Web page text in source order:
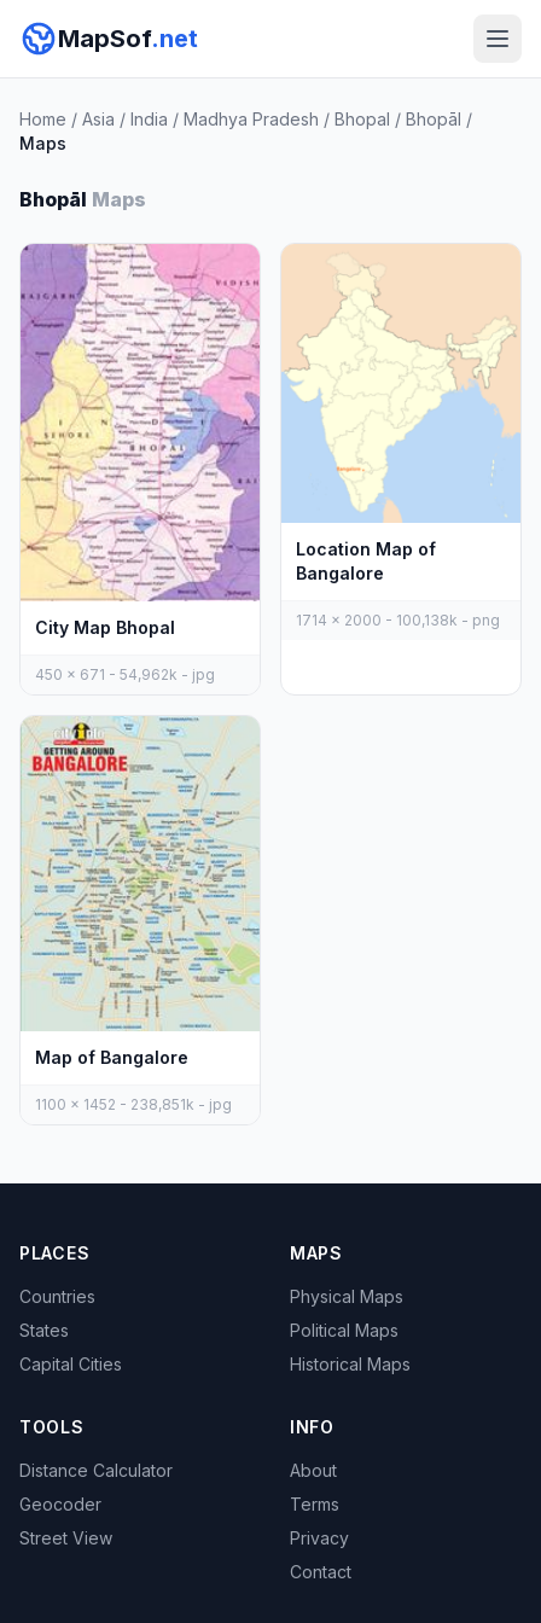
MapSof.net
Home / Asia / India / Madhya Pradesh / Bhopal / Bhopāl /
Maps
Bhopāl Maps
City Map Bhopal
450 x 671 - 54,962k - jpg
Location Map of
Bangalore
1714 x 2000 - 100,138k - png
Map of Bangalore
1100 x 1452 - 238,851k - jpg
PLACES
Countries
States
Capital Cities
MAPS
Physical Maps
Political Maps
Historical Maps
TOOLS
Distance Calculator
Geocoder
Street View
INFO
About
Terms
Privacy
Contact